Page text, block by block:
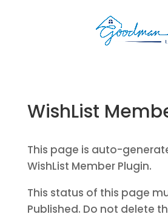
WishList
This page is auto-
WishList Member Plugin.
This status of this page
Published. Do not delete